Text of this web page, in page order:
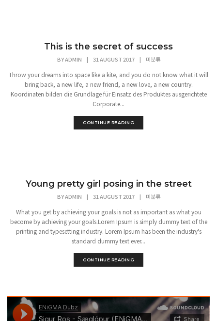
This is the secret of success
BYADMIN | 31 AUGUST 2017 | 미분류
Throw your dreams into space like a kite, and you do not know what it will
bring back, a new life, a new friend, a new love, a new country.
Koordinaten bilden die Grundlage für Einsatz des Produktes ausgerichtete
Corporate...
CONTINUE READING
Young pretty girl posing in the street
BYADMIN | 31 AUGUST 2017 | 미분류
What you get by achieving your goals is not as important as what you
become by achieving your goals.Lorem Ipsum is simply dummy text of the
printing and typesetting industry. Lorem Ipsum has been the industry's
standard dummy text ever...
CONTINUE READING